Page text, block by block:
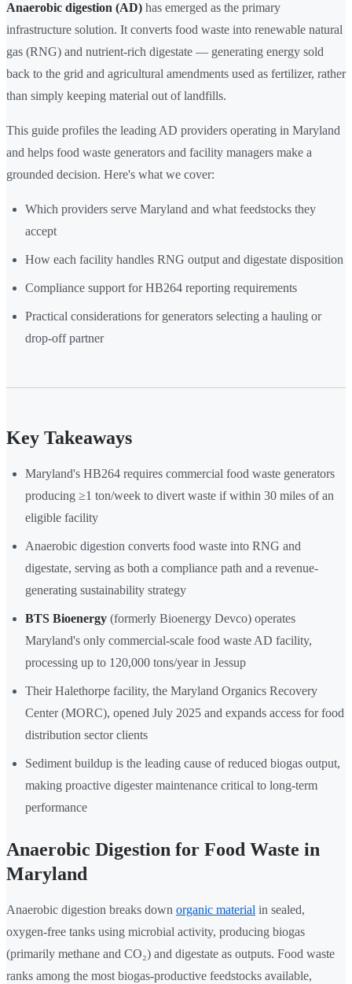
Anaerobic digestion (AD) has emerged as the primary
infrastructure solution. It converts food waste into renewable natural
gas (RNG) and nutrient-rich digestate — generating energy sold
back to the grid and agricultural amendments used as fertilizer, rather
than simply keeping material out of landfills.
This guide profiles the leading AD providers operating in Maryland
and helps food waste generators and facility managers make a
grounded decision. Here's what we cover:
Which providers serve Maryland and what feedstocks they
accept
How each facility handles RNG output and digestate disposition
Compliance support for HB264 reporting requirements
Practical considerations for generators selecting a hauling or
drop-off partner
Key Takeaways
Maryland's HB264 requires commercial food waste generators
producing ≥1 ton/week to divert waste if within 30 miles of an
eligible facility
Anaerobic digestion converts food waste into RNG and
digestate, serving as both a compliance path and a revenue-
generating sustainability strategy
BTS Bioenergy (formerly Bioenergy Devco) operates
Maryland's only commercial-scale food waste AD facility,
processing up to 120,000 tons/year in Jessup
Their Halethorpe facility, the Maryland Organics Recovery
Center (MORC), opened July 2025 and expands access for food
distribution sector clients
Sediment buildup is the leading cause of reduced biogas output,
making proactive digester maintenance critical to long-term
performance
Anaerobic Digestion for Food Waste in
Maryland
Anaerobic digestion breaks down organic material in sealed,
oxygen-free tanks using microbial activity, producing biogas
(primarily methane and CO₂) and digestate as outputs. Food waste
ranks among the most biogas-productive feedstocks available,